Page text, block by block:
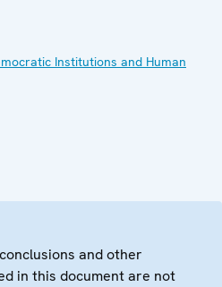
Institutions and Human
and other
in this document are not